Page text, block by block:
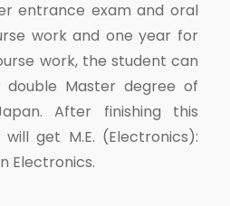
entrance exam and oral
work and one year for
work, the student can
double Master degree of
After finishing this
get M.E. (Electronics):
Electronics.